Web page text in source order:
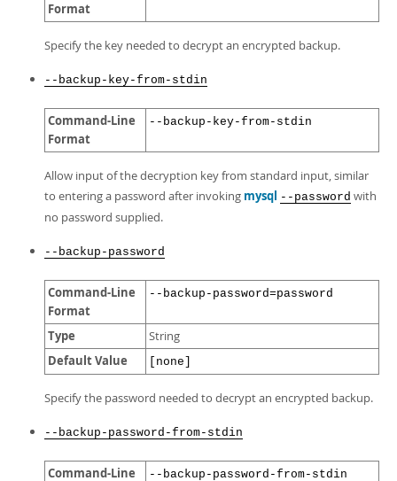
Format
Specify the key needed to decrypt an encrypted backup.
--backup-key-from-stdin
Command-Line
Format
--backup-key-from-stdin
Allow input of the decryption key from standard input, similar
to entering a password after invoking mysql --password with
no password supplied.
--backup-password
Command-Line
Format
--backup-password=password
Type String
Default Value [none]
Specify the password needed to decrypt an encrypted backup.
--backup-password-from-stdin
Command-Line
--backup-password-from-stdin